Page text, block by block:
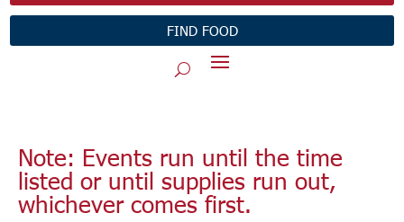
FIND FOOD
Note: Events run until the time
listed or until supplies run out,
whichever comes first.